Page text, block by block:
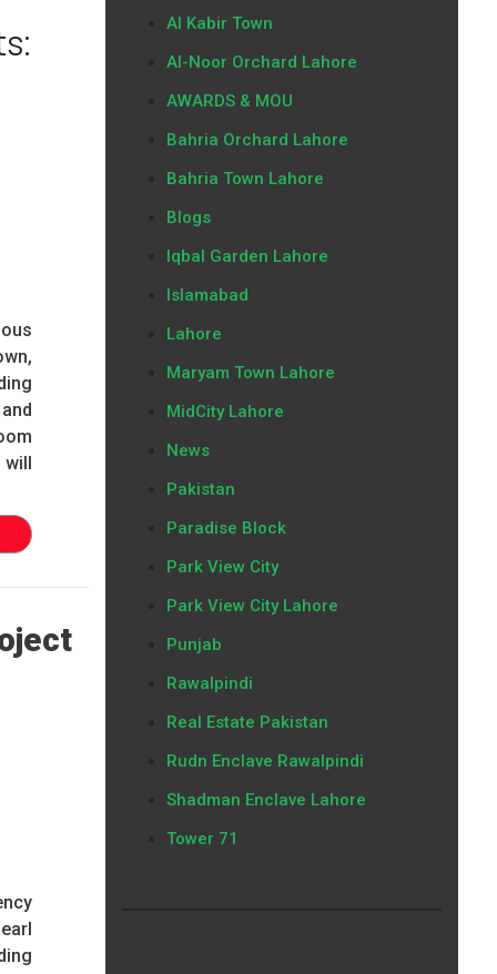
Al Kabir Town
Al-Noor Orchard Lahore
AWARDS & MOU
Bahria Orchard Lahore
Bahria Town Lahore
Blogs
Iqbal Garden Lahore
Islamabad
Lahore
Maryam Town Lahore
MidCity Lahore
News
Pakistan
Paradise Block
Park View City
Park View City Lahore
Punjab
Rawalpindi
Real Estate Pakistan
Rudn Enclave Rawalpindi
Shadman Enclave Lahore
Tower 71